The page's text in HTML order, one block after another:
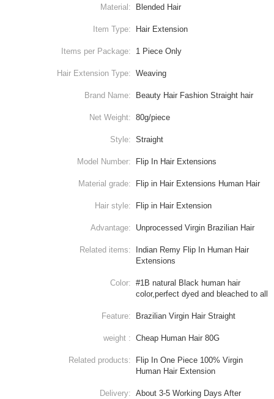
Material: Blended Hair
Item Type: Hair Extension
Items per Package: 1 Piece Only
Hair Extension Type: Weaving
Brand Name: Beauty Hair Fashion Straight hair
Net Weight: 80g/piece
Style: Straight
Model Number: Flip In Hair Extensions
Material grade: Flip in Hair Extensions Human Hair
Hair style: Flip in Hair Extension
Advantage: Unprocessed Virgin Brazilian Hair
Related items:
Indian Remy Flip In Human Hair
Extensions
Color: #1B natural Black human hair
color,perfect dyed and bleached to all
Feature: Brazilian Virgin Hair Straight
weight : Cheap Human Hair 80G
Related products:
Flip In One Piece 100% Virgin
Human Hair Extension
Delivery: About 3-5 Working Days After